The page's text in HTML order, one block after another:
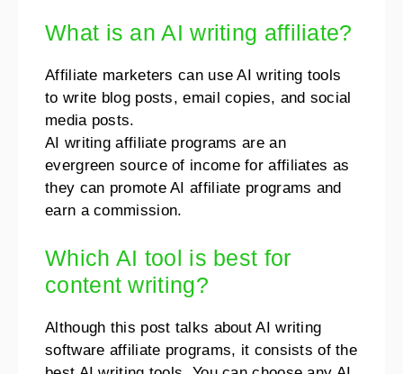
What is an AI writing affiliate?
Affiliate marketers can use AI writing tools
to write blog posts, email copies, and social
media posts.
AI writing affiliate programs are an
evergreen source of income for affiliates as
they can promote AI affiliate programs and
earn a commission.
Which AI tool is best for
content writing?
Although this post talks about AI writing
software affiliate programs, it consists of the